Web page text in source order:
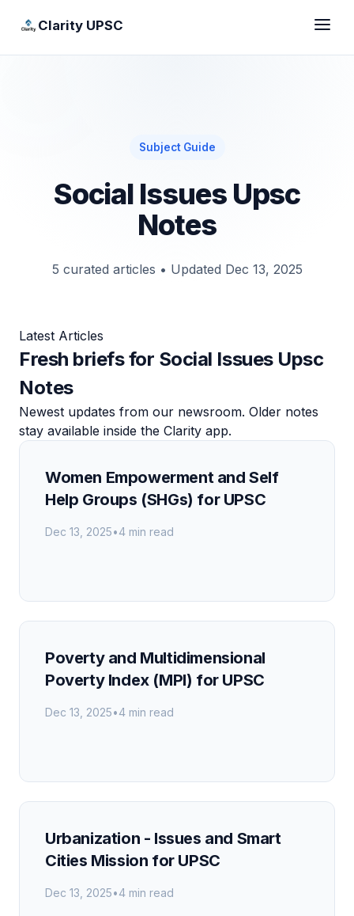
Clarity UPSC
Subject Guide
Social Issues Upsc
Notes
5 curated articles • Updated Dec 13, 2025
Latest Articles
Fresh briefs for Social Issues Upsc
Notes
Newest updates from our newsroom. Older notes
stay available inside the Clarity app.
Women Empowerment and Self
Help Groups (SHGs) for UPSC
Dec 13, 2025•4 min read
Poverty and Multidimensional
Poverty Index (MPI) for UPSC
Dec 13, 2025•4 min read
Urbanization - Issues and Smart
Cities Mission for UPSC
Dec 13, 2025•4 min read